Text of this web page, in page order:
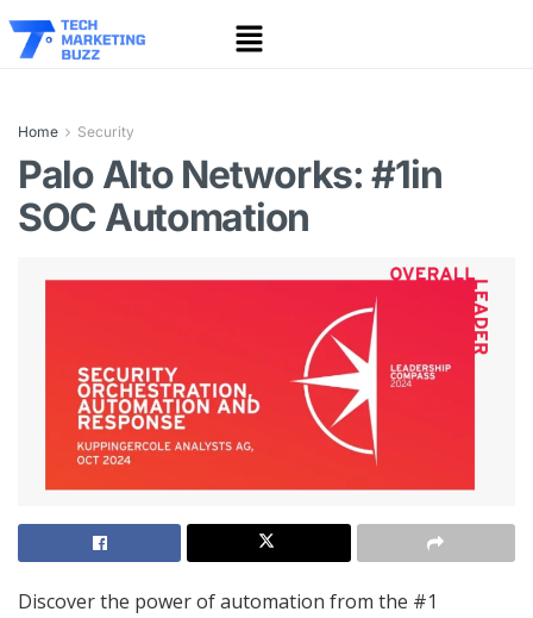
Home Security
Palo Alto Networks: #1in
SOC Automation
Discover the power of automation from the #1